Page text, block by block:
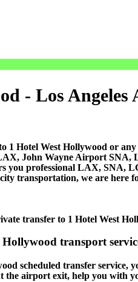
- Los
1 Hotel West Hollywood or
John Wayne Airport
you professional LAX, SNA,
transportation, we are here
transfer to 1 Hotel West
transport
scheduled transfer
the airport exit, help you